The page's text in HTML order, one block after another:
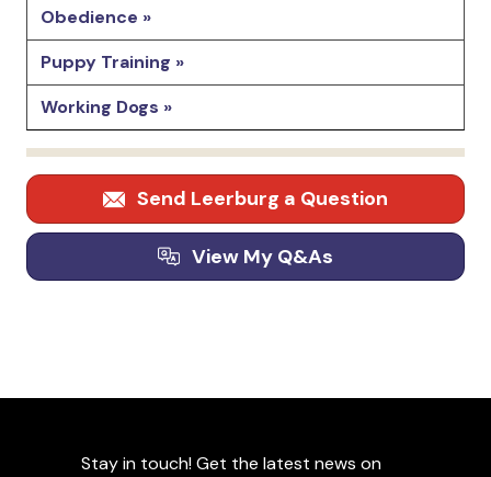
Obedience »
Puppy Training »
Working Dogs »
Send Leerburg a Question
View My Q&As
Stay in touch! Get the latest news on